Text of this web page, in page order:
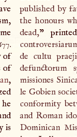
of
of
,
is
published by
the honours
dead,”
de cultu
defunctorum
missiones
le Gobien
conformity
and Roman
Dominican